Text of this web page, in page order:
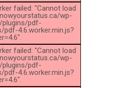
failed: "Cannot load
wp-
pdf-
4.6.worker.min.js?
failed: "Cannot load
wp-
pdf-
4.6.worker.min.js?